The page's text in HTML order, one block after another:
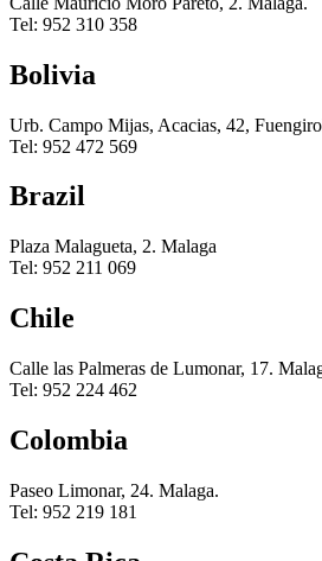
Tel: 952 310 358
Bolivia
Urb. Campo Mijas, Acacias, 42,
Tel: 952 472 569
Brazil
Plaza Malagueta, 2. Malaga
Tel: 952 211 069
Chile
Calle las Palmeras de Lumonar, 17.
Tel: 952 224 462
Colombia
Paseo Limonar, 24. Malaga.
Tel: 952 219 181